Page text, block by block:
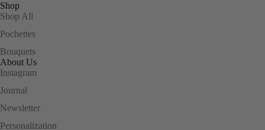
Shop
Shop All
Pochettes
Bouquets
About Us
Instagram
Journal
Newsletter
Personalization